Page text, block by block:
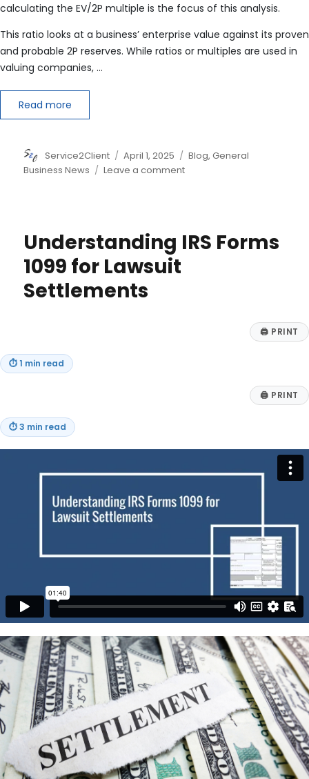
calculating the EV/2P multiple is the focus of this analysis.
This ratio looks at a business’ enterprise value against its proven
and probable 2P reserves. While ratios or multiples are used in
valuing companies, …
Read more
Author
Service2Client
Posted
on
April 1, 2025 Categories
Blog,General
Business News
Leave a commenton
EV
Understanding IRS Forms
1099 for Lawsuit
Settlements
🖨 PRINT
⏱1 min read
🖨 PRINT
⏱3 min read